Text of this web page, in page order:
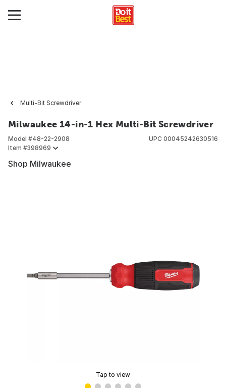
Multi-Bit Screwdriver
Milwaukee 14-in-1 Hex Multi-Bit Screwdriver
Model #48-22-2908
Item #398969
UPC 00045242630516
Shop Milwaukee
Tap to view